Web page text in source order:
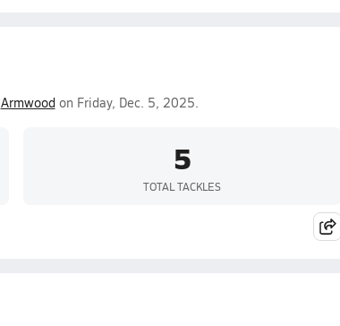
Armwoodon Friday, Dec. 5, 2025.
5
TOTAL TACKLES